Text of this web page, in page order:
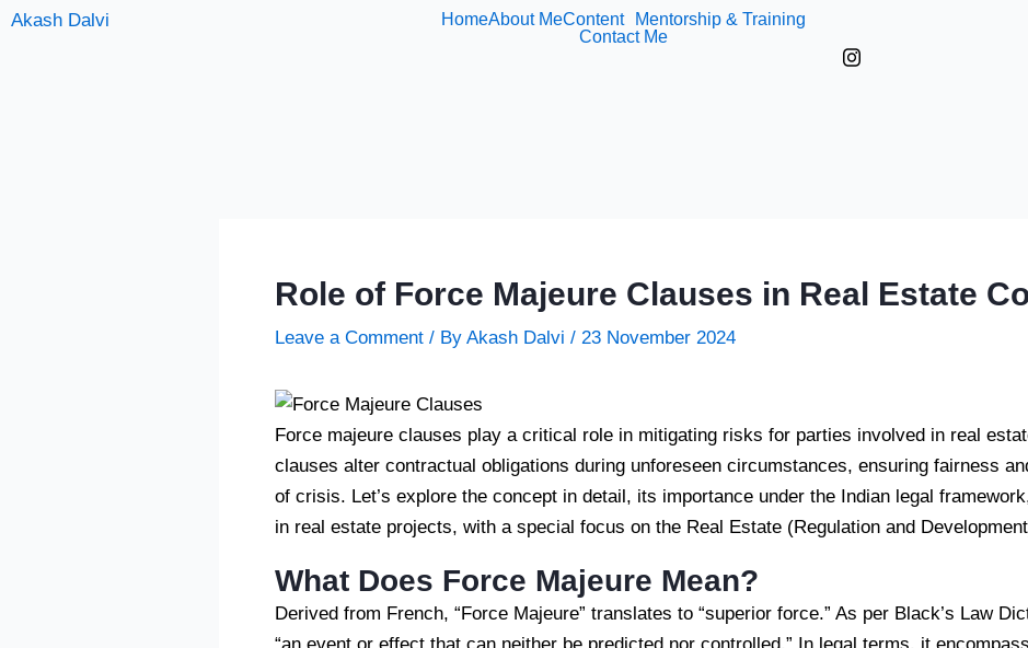
Skip
Akash Dalvi HomeAbout MeContent
Mentorship & Training
Contact Me
Role of Force Majeure Clauses in Real Estate
Leave a Comment / By Akash Dalvi / 23 November 2024
Force majeure clauses play a critical role in mitigating risks for parties involved in real
clauses alter contractual obligations during unforeseen circumstances, ensuring fairness
of crisis. Let’s explore the concept in detail, its importance under the Indian legal
in real estate projects, with a special focus on the Real Estate (Regulation and
What Does Force Majeure Mean?
Derived from French, “Force Majeure” translates to “superior force.” As per Black’s Law
“an event or effect that can neither be predicted nor controlled.” In legal terms, it